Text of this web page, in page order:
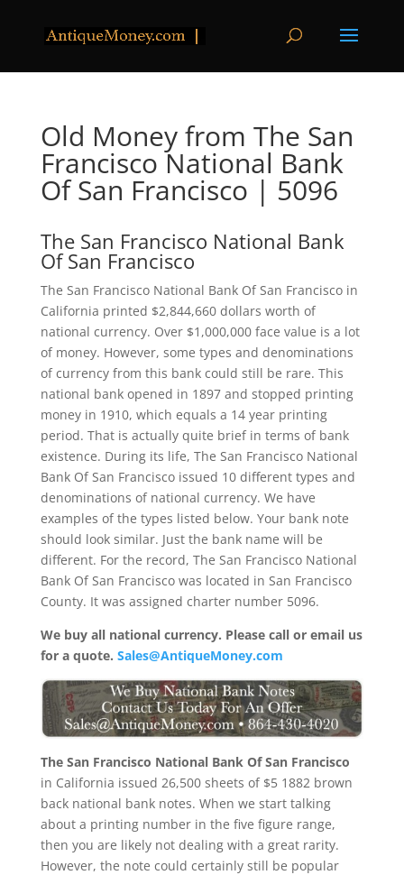
Old Money from The San
Francisco National Bank
Of San Francisco | 5096
The San Francisco National Bank
Of San Francisco
The San Francisco National Bank Of San Francisco in
California printed $2,844,660 dollars worth of
national currency. Over $1,000,000 face value is a lot
of money. However, some types and denominations
of currency from this bank could still be rare. This
national bank opened in 1897 and stopped printing
money in 1910, which equals a 14 year printing
period. That is actually quite brief in terms of bank
existence. During its life, The San Francisco National
Bank Of San Francisco issued 10 different types and
denominations of national currency. We have
examples of the types listed below. Your bank note
should look similar. Just the bank name will be
different. For the record, The San Francisco National
Bank Of San Francisco was located in San Francisco
County. It was assigned charter number 5096.
We buy all national currency. Please call or email us
for a quote. Sales@AntiqueMoney.com
The San Francisco National Bank Of San Francisco
in California issued 26,500 sheets of $5 1882 brown
back national bank notes. When we start talking
about a printing number in the five figure range,
then you are likely not dealing with a great rarity.
However, the note could certainly still be popular